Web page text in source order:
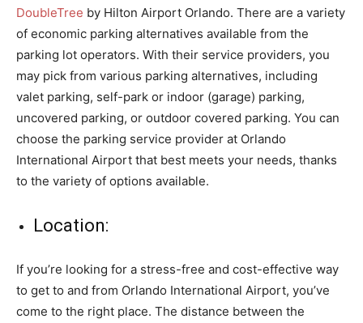
DoubleTree by Hilton Airport Orlando. There are a variety
of economic parking alternatives available from the
parking lot operators. With their service providers, you
may pick from various parking alternatives, including
valet parking, self-park or indoor (garage) parking,
uncovered parking, or outdoor covered parking. You can
choose the parking service provider at Orlando
International Airport that best meets your needs, thanks
to the variety of options available.
Location:
If you’re looking for a stress-free and cost-effective way
to get to and from Orlando International Airport, you’ve
come to the right place. The distance between the